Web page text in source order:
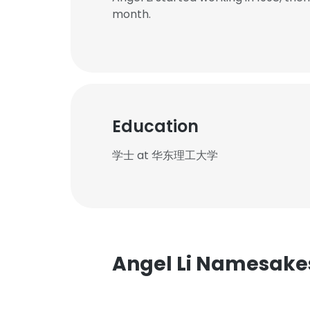
month.
Education
学士 at 华东理工大学
Angel Li